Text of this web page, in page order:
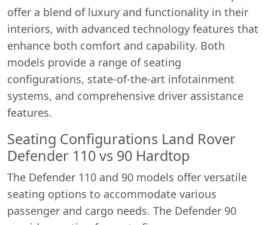
offer a blend of luxury and functionality in their
interiors, with advanced technology features that
enhance both comfort and capability. Both
models provide a range of seating
configurations, state-of-the-art infotainment
systems, and comprehensive driver assistance
features.
Seating Configurations Land Rover
Defender 110 vs 90 Hardtop
The Defender 110 and 90 models offer versatile
seating options to accommodate various
passenger and cargo needs. The Defender 90